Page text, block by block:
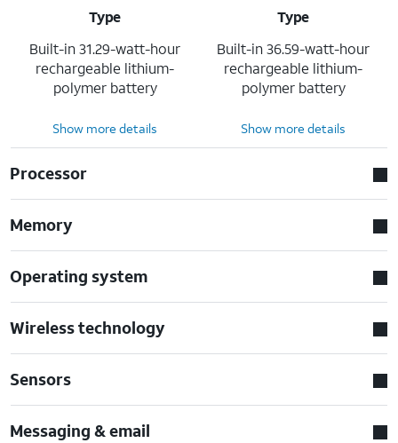
Type
Built-in 31.29-watt-hour
rechargeable lithium-
polymer battery
Type
Built-in 36.59-watt-hour
rechargeable lithium-
polymer battery
Show more details Show more details
Processor
Memory
Operating system
Wireless technology
Sensors
Messaging & email